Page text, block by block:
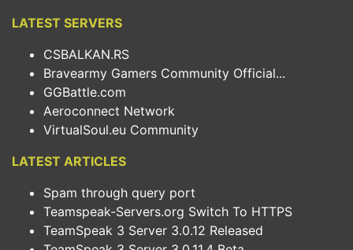
LATEST SERVERS
CSBALKAN.RS
Bravearmy Gamers Community Official...
GGBattle.com
Aeroconnect Network
VirtualSoul.eu Community
LATEST ARTICLES
Spam through query port
Teamspeak-Servers.org Switch To HTTPS
TeamSpeak 3 Server 3.0.12 Released